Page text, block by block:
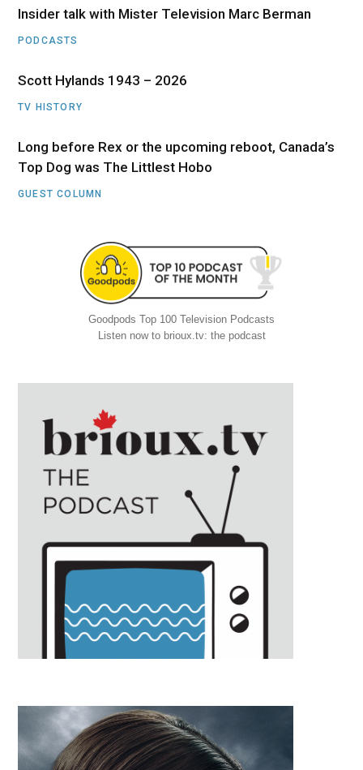
Insider talk with Mister Television Marc Berman
PODCASTS
Scott Hylands 1943 – 2026
TV HISTORY
Long before Rex or the upcoming reboot, Canada’s
Top Dog was The Littlest Hobo
GUEST COLUMN
Goodpods Top 100 Television Podcasts
Listen now to brioux.tv: the podcast